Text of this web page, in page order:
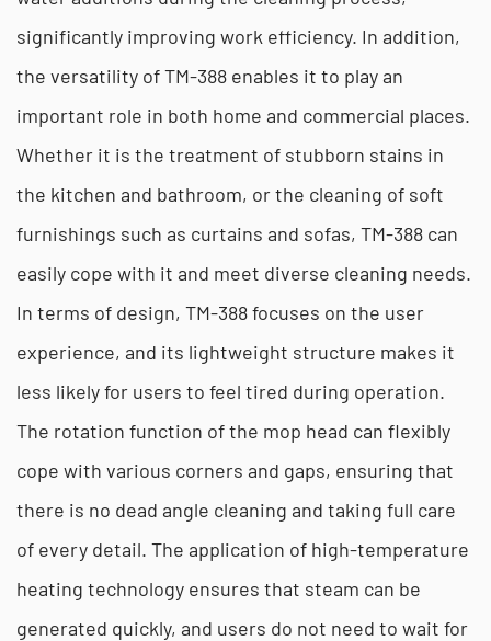
significantly improving work efficiency. In addition,
the versatility of TM-388 enables it to play an
important role in both home and commercial places.
Whether it is the treatment of stubborn stains in
the kitchen and bathroom, or the cleaning of soft
furnishings such as curtains and sofas, TM-388 can
easily cope with it and meet diverse cleaning needs.
In terms of design, TM-388 focuses on the user
experience, and its lightweight structure makes it
less likely for users to feel tired during operation.
The rotation function of the mop head can flexibly
cope with various corners and gaps, ensuring that
there is no dead angle cleaning and taking full care
of every detail. The application of high-temperature
heating technology ensures that steam can be
generated quickly, and users do not need to wait for